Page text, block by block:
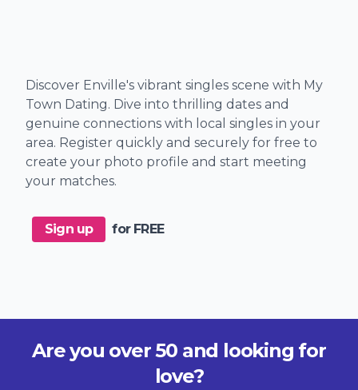
Discover Enville's vibrant singles scene with My
Town Dating. Dive into thrilling dates and
genuine connections with local singles in your
area. Register quickly and securely for free to
create your photo profile and start meeting
your matches.
Sign up for FREE
Are you over 50 and looking for
love?